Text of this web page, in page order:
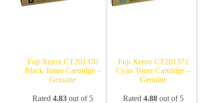
Fuji Xerox CT201370
Black Toner Cartridge –
Genuine
Rated4.83 out of 5
Fuji Xerox CT201371
Cyan Toner Cartridge –
Genuine
Rated4.88 out of 5